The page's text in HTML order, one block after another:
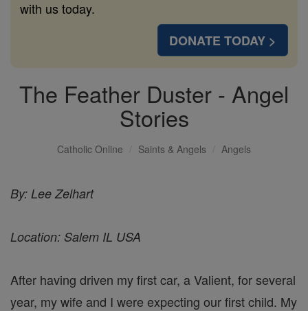
with us today.
DONATE TODAY >
The Feather Duster - Angel
Stories
Catholic Online Saints & Angels Angels
By: Lee Zelhart
Location: Salem IL USA
After having driven my first car, a Valient, for several
year, my wife and I were expecting our first child. My